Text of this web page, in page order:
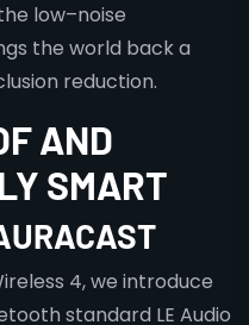
low–noise
the world back a
reduction.
AND
SMART
4, we introduce
standard LE Audio